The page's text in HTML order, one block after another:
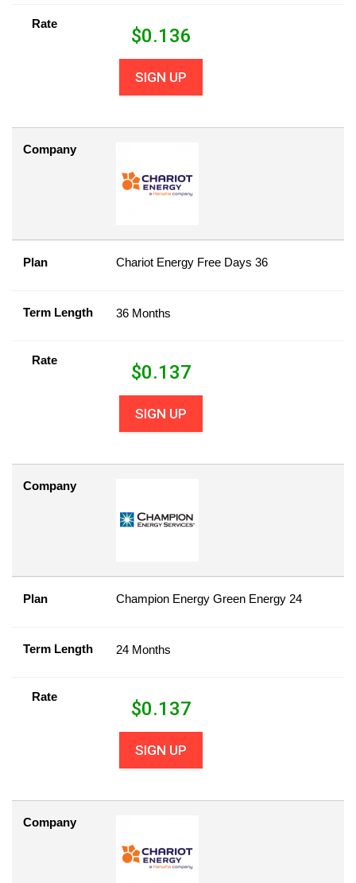
Rate
$0.136
SIGN UP
Company
Plan Chariot Energy Free Days 36
Term Length 36 Months
Rate
$0.137
SIGN UP
Company
Plan Champion Energy Green Energy 24
Term Length 24 Months
Rate
$0.137
SIGN UP
Company